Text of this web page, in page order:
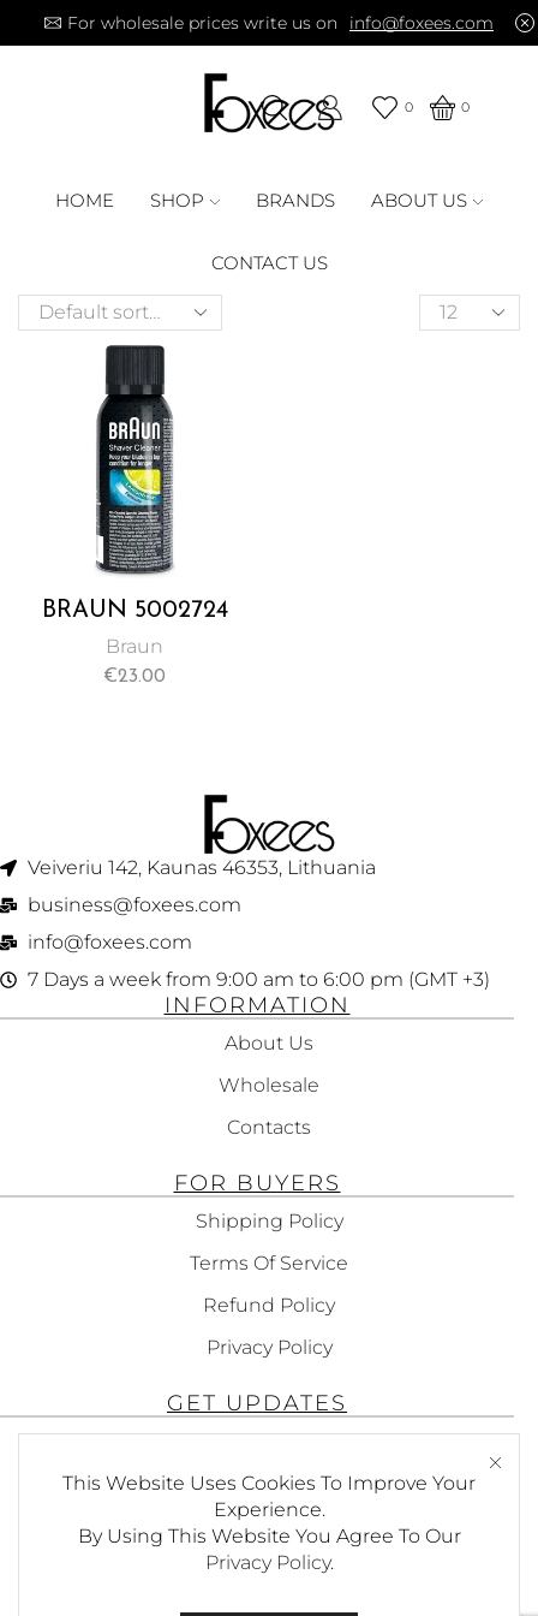
For wholesale prices write us on info@foxees.com
0 0
HOME SHOP BRANDS ABOUT US
CONTACT US
BRAUN 5002724
SHAVER CLEANER
SPRAY (100ML)
Braun
€23.00
This Website Uses Cookies To Improve Your
Experience.
By Using This Website You Agree To Our
Privacy Policy.
Veiveriu 142, Kaunas 46353, Lithuania​
business@foxees.com
info@foxees.com
7 Days a week from 9:00 am to 6:00 pm (GMT +3)
INFORMATION
About Us
Wholesale
Contacts
FOR BUYERS
Shipping Policy
Terms Of Service
Refund Policy
Privacy Policy
GET UPDATES
Products!